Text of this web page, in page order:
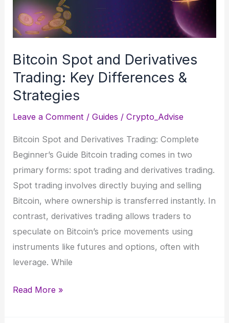
Heist
Unfolded
Bitcoin Spot and Derivatives
Trading: Key Differences &
Strategies
Leave a Comment /Guides /Crypto_Advise
Bitcoin Spot and Derivatives Trading: Complete
Beginner’s Guide Bitcoin trading comes in two
primary forms: spot trading and derivatives trading.
Spot trading involves directly buying and selling
Bitcoin, where ownership is transferred instantly. In
contrast, derivatives trading allows traders to
speculate on Bitcoin’s price movements using
instruments like futures and options, often with
leverage. While
Bitcoin
Read More »